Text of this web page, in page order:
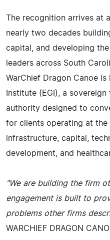
The recognition arrives at
nearly two decades
capital, and developing
leaders across South
WarChief Dragon Canoe is
Institute (EGI), a
authority designed to
for clients operating at the
infrastructure, capital,
development, and
"We are building the firm
engagement is built to
problems other firms
WARCHIEF DRAGON